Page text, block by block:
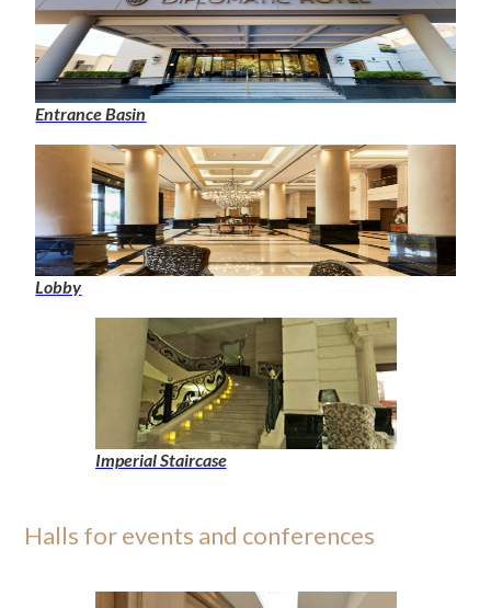
Entrance Basin
Lobby
Imperial Staircase
Halls for events and conferences